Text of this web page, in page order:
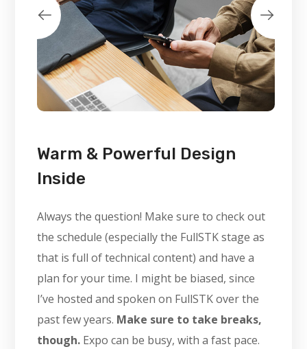
Warm & Powerful Design
Inside
Always the question! Make sure to check out
the schedule (especially the FullSTK stage as
that is full of technical content) and have a
plan for your time. I might be biased, since
I’ve hosted and spoken on FullSTK over the
past few years. Make sure to take breaks,
though. Expo can be busy, with a fast pace.